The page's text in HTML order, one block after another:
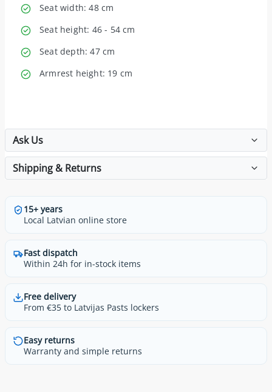
Seat width: 48 cm
Seat height: 46 - 54 cm
Seat depth: 47 cm
Armrest height: 19 cm
Ask Us
Shipping & Returns
15+ years
Local Latvian online store
Fast dispatch
Within 24h for in-stock items
Free delivery
From €35 to Latvijas Pasts lockers
Easy returns
Warranty and simple returns